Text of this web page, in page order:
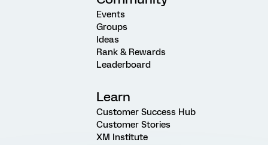
Events
Groups
Ideas
Rank & Rewards
Leaderboard
Learn
Customer Success Hub
Customer Stories
XM Institute